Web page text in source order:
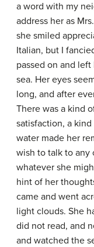
a word with my
address her as
she smiled
Italian, but I
passed on and
sea. Her eyes
long, and after
There was a kind
satisfaction, a
water made her
wish to talk to any
whatever she
hint of her
came and went
light clouds. She
did not read, and
and watched the